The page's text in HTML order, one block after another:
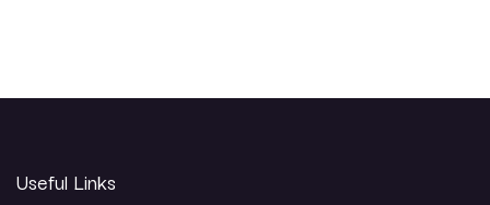
Useful Links